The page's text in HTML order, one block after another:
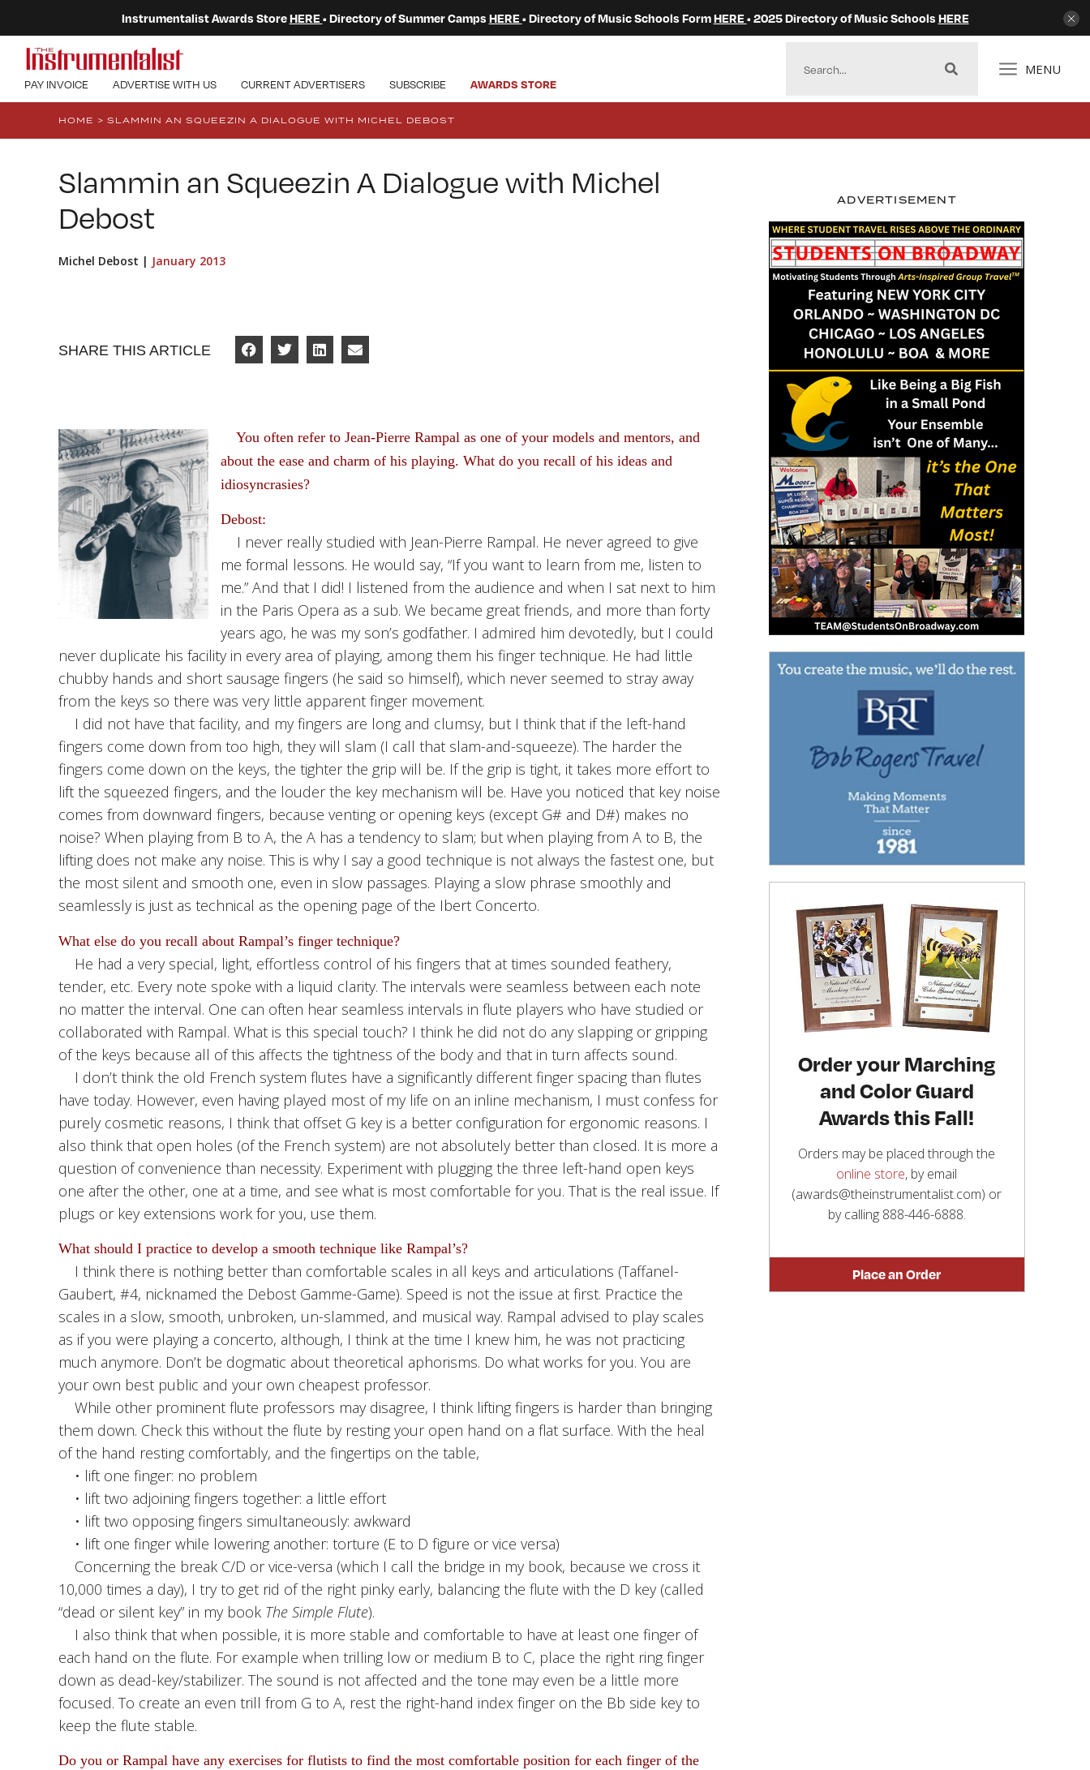
Instrumentalist Awards StoreHERE • Directory of Summer Camps HERE • Directory of Music Schools FormHERE • 2025 Directory of Music Schools HERE
PAY INVOICE ADVERTISE WITH US CURRENT ADVERTISERS SUBSCRIBE AWARDS STORE
MENU
HOME > SLAMMIN AN SQUEEZIN A DIALOGUE WITH MICHEL DEBOST
Slammin an Squeezin A Dialogue with Michel
Debost
Michel Debost | January 2013
SHARE THIS ARTICLE
You often refer to Jean-Pierre Rampal as one of your models and mentors, and
about the ease and charm of his playing. What do you recall of his ideas and
idiosyncrasies?
Debost:
I never really studied with Jean-Pierre Rampal. He never agreed to give
me formal lessons. He would say, “If you want to learn from me, listen to
me.” And that I did! I listened from the audience and when I sat next to him
in the Paris Opera as a sub. We became great friends, and more than forty
years ago, he was my son’s godfather. I admired him devotedly, but I could
never duplicate his facility in every area of playing, among them his finger technique. He had little
chubby hands and short sausage fingers (he said so himself), which never seemed to stray away
from the keys so there was very little apparent finger movement.
I did not have that facility, and my fingers are long and clumsy, but I think that if the left-hand
fingers come down from too high, they will slam (I call that slam-and-squeeze). The harder the
fingers come down on the keys, the tighter the grip will be. If the grip is tight, it takes more effort to
lift the squeezed fingers, and the louder the key mechanism will be. Have you noticed that key noise
comes from downward fingers, because venting or opening keys (except G# and D#) makes no
noise? When playing from B to A, the A has a tendency to slam; but when playing from A to B, the
lifting does not make any noise. This is why I say a good technique is not always the fastest one, but
the most silent and smooth one, even in slow passages. Playing a slow phrase smoothly and
seamlessly is just as technical as the opening page of the Ibert Concerto.
What else do you recall about Rampal’s finger technique?
He had a very special, light, effortless control of his fingers that at times sounded feathery,
tender, etc. Every note spoke with a liquid clarity. The intervals were seamless between each note
no matter the interval. One can often hear seamless intervals in flute players who have studied or
collaborated with Rampal. What is this special touch? I think he did not do any slapping or gripping
of the keys because all of this affects the tightness of the body and that in turn affects sound.
I don’t think the old French system flutes have a significantly different finger spacing than flutes
have today. However, even having played most of my life on an inline mechanism, I must confess for
purely cosmetic reasons, I think that offset G key is a better configuration for ergonomic reasons. I
also think that open holes (of the French system) are not absolutely better than closed. It is more a
question of convenience than necessity. Experiment with plugging the three left-hand open keys
one after the other, one at a time, and see what is most comfortable for you. That is the real issue. If
plugs or key extensions work for you, use them.
What should I practice to develop a smooth technique like Rampal’s?
I think there is nothing better than comfortable scales in all keys and articulations (Taffanel-
Gaubert, #4, nicknamed the Debost Gamme-Game). Speed is not the issue at first. Practice the
scales in a slow, smooth, unbroken, un-slammed, and musical way. Rampal advised to play scales
as if you were playing a concerto, although, I think at the time I knew him, he was not practicing
much anymore. Don’t be dogmatic about theoretical aphorisms. Do what works for you. You are
your own best public and your own cheapest professor.
While other prominent flute professors may disagree, I think lifting fingers is harder than bringing
them down. Check this without the flute by resting your open hand on a flat surface. With the heal
of the hand resting comfortably, and the fingertips on the table,
• lift one finger: no problem
• lift two adjoining fingers together: a little effort
• lift two opposing fingers simultaneously: awkward
• lift one finger while lowering another: torture (E to D figure or vice versa)
Concerning the break C/D or vice-versa (which I call the bridge in my book, because we cross it
10,000 times a day), I try to get rid of the right pinky early, balancing the flute with the D key (called
“dead or silent key” in my book The Simple Flute).
I also think that when possible, it is more stable and comfortable to have at least one finger of
each hand on the flute. For example when trilling low or medium B to C, place the right ring finger
down as dead-key/stabilizer. The sound is not affected and the tone may even be a little more
focused. To create an even trill from G to A, rest the right-hand index finger on the Bb side key to
keep the flute stable.
Do you or Rampal have any exercises for flutists to find the most comfortable position for each finger of the
ADVERTISEMENT
Order your Marching
and Color Guard
Awards this Fall!
Orders may be placed through the
online store, by email
(awards@theinstrumentalist.com) or
by calling 888-446-6888.
Place an Order